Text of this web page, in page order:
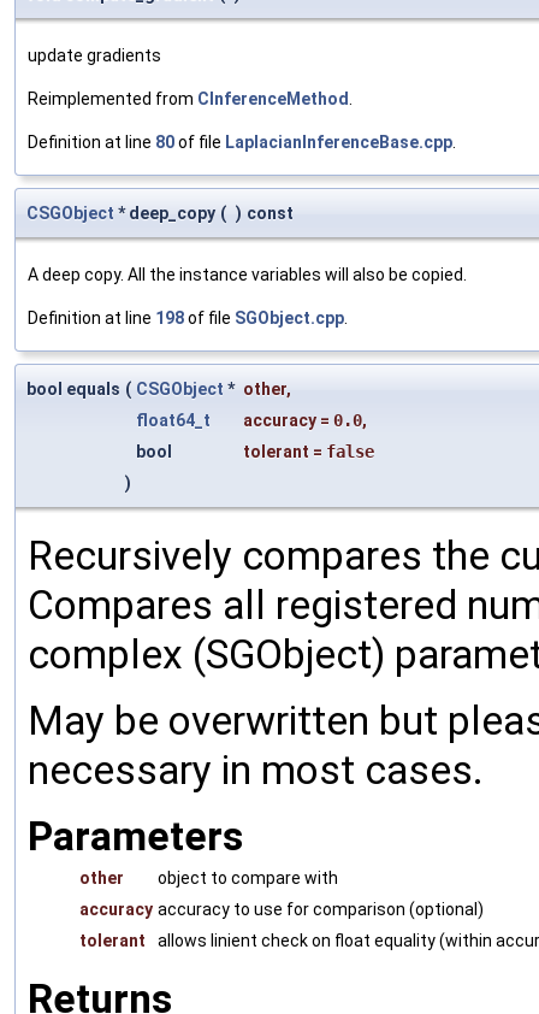
update gradients
Reimplemented from CInferenceMethod
Definition at line 80of file LaplacianInferenceBase.cpp
CSGObject * deep_copy ( ) const
A deep copy. All the instance variables will also be copied.
Definition at line 198of file SGObject.cpp
bool equals ( CSGObject * other,
float64_t
accuracy = 0.0,
bool
tolerant = false
)
Recursively compares the
Compares all registered
complex (SGObject)
May be overwritten but
necessary in most cases.
Parameters
other
object to compare with
accuracy accuracy to use for comparison (optional)
tolerant
allows linient check on float equality (within
Returns